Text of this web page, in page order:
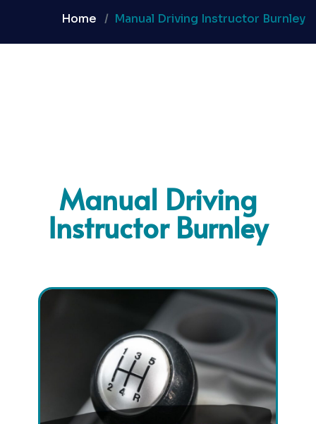
Home Manual Driving Instructor Burnley
Manual Driving
Instructor Burnley